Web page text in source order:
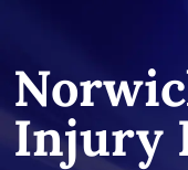
Injury